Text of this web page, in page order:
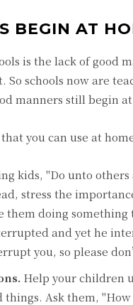
BEGIN AT
is the lack of good
So schools now are
manners still begin
you can use at
kids, "Do unto
stress the
them doing
and yet he
you, so please
Help your children
Ask them,